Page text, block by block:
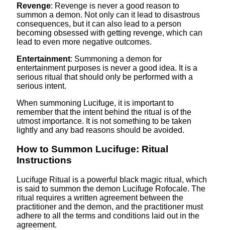
Revenge: Revenge is never a good reason to
summon a demon. Not only can it lead to disastrous
consequences, but it can also lead to a person
becoming obsessed with getting revenge, which can
lead to even more negative outcomes.
Entertainment: Summoning a demon for
entertainment purposes is never a good idea. It is a
serious ritual that should only be performed with a
serious intent.
When summoning Lucifuge, it is important to
remember that the intent behind the ritual is of the
utmost importance. It is not something to be taken
lightly and any bad reasons should be avoided.
How to Summon Lucifuge: Ritual
Instructions
Lucifuge Ritual is a powerful black magic ritual, which
is said to summon the demon Lucifuge Rofocale. The
ritual requires a written agreement between the
practitioner and the demon, and the practitioner must
adhere to all the terms and conditions laid out in the
agreement.